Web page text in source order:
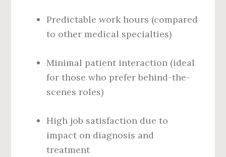
Predictable work hours (compared
to other medical specialties)
Minimal patient interaction (ideal
for those who prefer behind-the-
scenes roles)
High job satisfaction due to
impact on diagnosis and
treatment